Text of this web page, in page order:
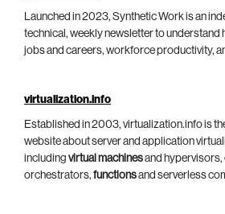
Launched in 2023, Synthetic Work is an
technical, weekly newsletter to understand
jobs and careers, workforce productivity,
virtualization.info
Established in 2003, virtualization.info is
website about server and application
including virtual machinesand hypervisors,
orchestrators, functionsand serverless